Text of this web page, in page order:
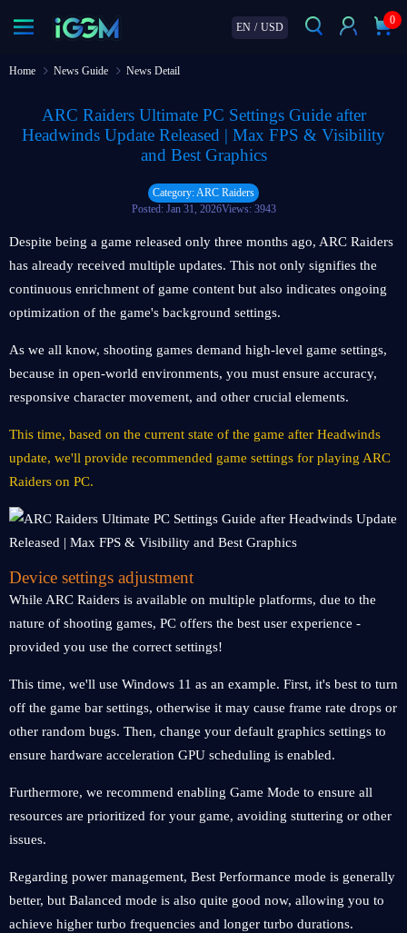
EN / USD
0
Home News Guide News Detail
ARC Raiders Ultimate PC Settings Guide after
Headwinds Update Released | Max FPS & Visibility
and Best Graphics
Category: ARC Raiders
Posted: Jan 31, 2026Views: 3943
Despite being a game released only three months ago, ARC Raiders
has already received multiple updates. This not only signifies the
continuous enrichment of game content but also indicates ongoing
optimization of the game's background settings.
As we all know, shooting games demand high-level game settings,
because in open-world environments, you must ensure accuracy,
responsive character movement, and other crucial elements.
This time, based on the current state of the game after Headwinds
update, we'll provide recommended game settings for playing ARC
Raiders on PC.
Device settings adjustment
While ARC Raiders is available on multiple platforms, due to the
nature of shooting games, PC offers the best user experience -
provided you use the correct settings!
This time, we'll use Windows 11 as an example. First, it's best to turn
off the game bar settings, otherwise it may cause frame rate drops or
other random bugs. Then, change your default graphics settings to
ensure hardware acceleration GPU scheduling is enabled.
Furthermore, we recommend enabling Game Mode to ensure all
resources are prioritized for your game, avoiding stuttering or other
issues.
Regarding power management, Best Performance mode is generally
better, but Balanced mode is also quite good now, allowing you to
achieve higher turbo frequencies and longer turbo durations.